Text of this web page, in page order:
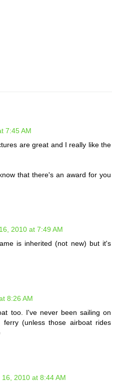
7:45 AM
are great and I really like the
that there's an award for you
2010 at 7:49 AM
is inherited (not new) but it's
8:26 AM
too. I've never been sailing on
(unless those airboat rides
16, 2010 at 8:44 AM